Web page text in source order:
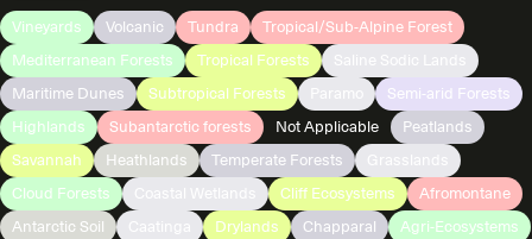
Vineyards Volcanic Tundra
Tropical/Sub-Alpine Forest
Mediterranean Forests
Tropical Forests
Maritime Dunes
Subtropical Forests
Semi-arid Forests
Highlands
Subantarctic forests Not Applicable
Peatlands
Savannah
Heathlands Temperate Forests
Cloud Forests
Cliff Ecosystems
Afromontane
Antarctic Soil
Drylands Chapparal
Agri-Ecosystems